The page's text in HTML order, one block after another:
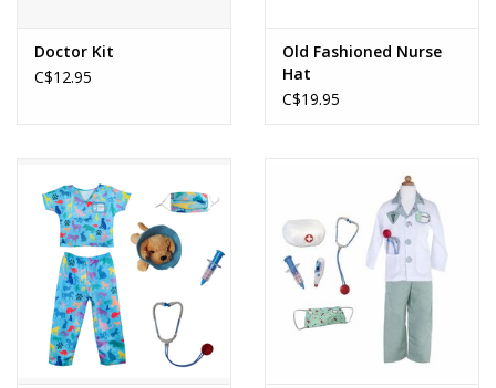
Doctor Kit
C$12.95
Old Fashioned Nurse
Hat
C$19.95